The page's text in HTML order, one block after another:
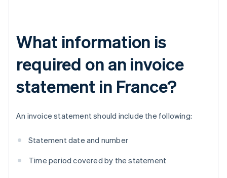
What information is
required on an invoice
statement in France?
An invoice statement should include the following:
Statement date and number
Time period covered by the statement